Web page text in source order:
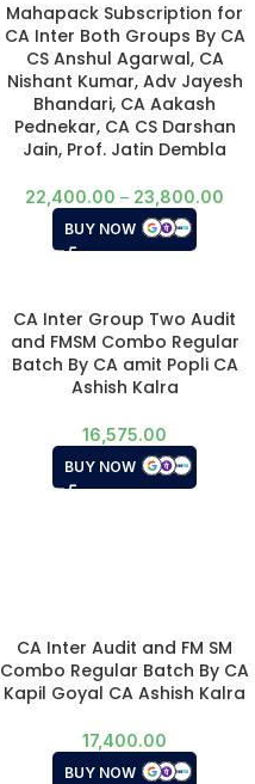
Mahapack Subscription for
CA Inter Both Groups By CA
CS Anshul Agarwal, CA
Nishant Kumar, Adv Jayesh
Bhandari, CA Aakash
Pednekar, CA CS Darshan
Jain, Prof. Jatin Dembla
22,400.00 – 23,800.00
BUY NOW
CA Inter Group Two Audit
and FMSM Combo Regular
Batch By CA amit Popli CA
Ashish Kalra
16,575.00
BUY NOW
CA Inter Audit and FM SM
Combo Regular Batch By CA
Kapil Goyal CA Ashish Kalra
17,400.00
BUY NOW